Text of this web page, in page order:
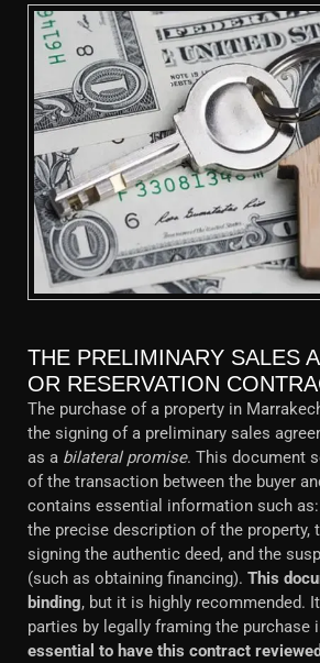
THE PRELIMINARY SALES
OR RESERVATION
The purchase of a property in
the signing of a preliminary sales
as a bilateral promise. This document
of the transaction between the buyer
contains essential information such as:
the precise description of the property,
signing the authentic deed, and the
(such as obtaining financing). This
binding, but it is highly recommended.
parties by legally framing the purchase
essential to have this contract